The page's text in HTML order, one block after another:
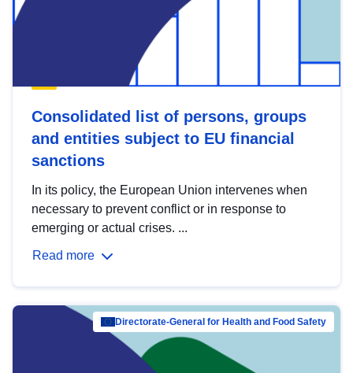
Consolidated list of persons, groups
and entities subject to EU financial
sanctions
In its policy, the European Union intervenes when
necessary to prevent conflict or in response to
emerging or actual crises. ...
Read more
Directorate-General for Health and Food Safety